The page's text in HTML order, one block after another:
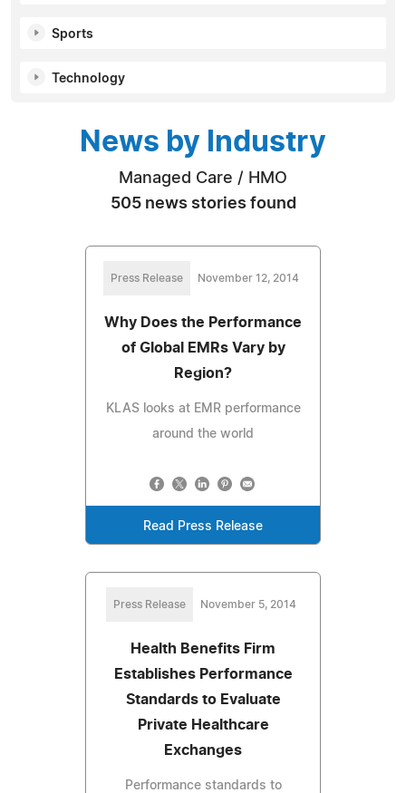
Sports
Technology
News by Industry
Managed Care / HMO
505 news stories found
Press Release November 12, 2014
Why Does the Performance
of Global EMRs Vary by
Region?
KLAS looks at EMR performance
around the world
Read Press Release
Press Release November 5, 2014
Health Benefits Firm
Establishes Performance
Standards to Evaluate
Private Healthcare
Exchanges
Performance standards to